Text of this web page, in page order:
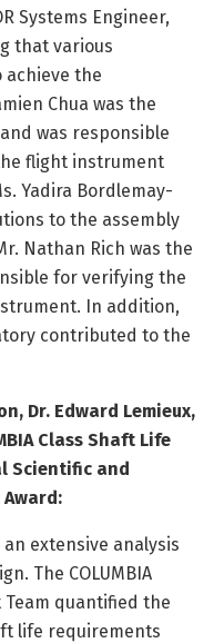
Systems Engineer,
that various
the
Chua was the
was responsible
flight instrument
Yadira Bordlemay-
to the assembly
Nathan Rich was the
for verifying the
In addition,
contributed to the
Dr. Edward Lemieux,
Class Shaft Life
Scientific and
extensive analysis
The COLUMBIA
Team quantified the
life requirements